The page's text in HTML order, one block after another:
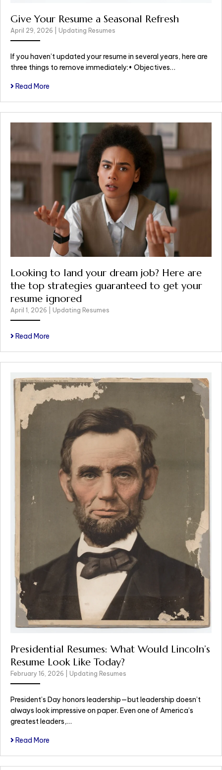
Give Your Resume a Seasonal Refresh
April 29, 2026 Updating Resumes
If you haven’t updated your resume in several years, here are
three things to remove immediately:• Objectives…
Read More
Looking to land your dream job? Here are
the top strategies guaranteed to get your
resume ignored
April 1, 2026 Updating Resumes
Read More
Presidential Resumes: What Would Lincoln’s
Resume Look Like Today?
February 16, 2026 Updating Resumes
President’s Day honors leadership—but leadership doesn’t
always look impressive on paper. Even one of America’s
greatest leaders,…
Read More